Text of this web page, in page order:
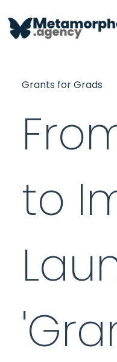
Grants for Grads
to